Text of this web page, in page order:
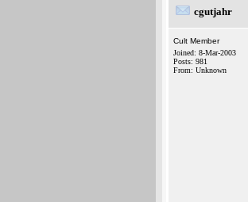
cgutjahr
Cult Member
Joined: 8-Mar-2003
Posts: 981
From: Unknown